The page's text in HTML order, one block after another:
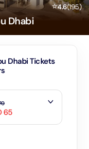
⭐4.6(195)
Dhabi
Dhabi Tickets
65